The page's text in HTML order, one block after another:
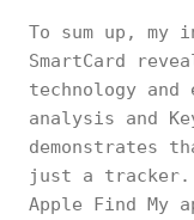
To sum up, my
SmartCard
technology and
analysis and
demonstrates
just a
Apple Find My